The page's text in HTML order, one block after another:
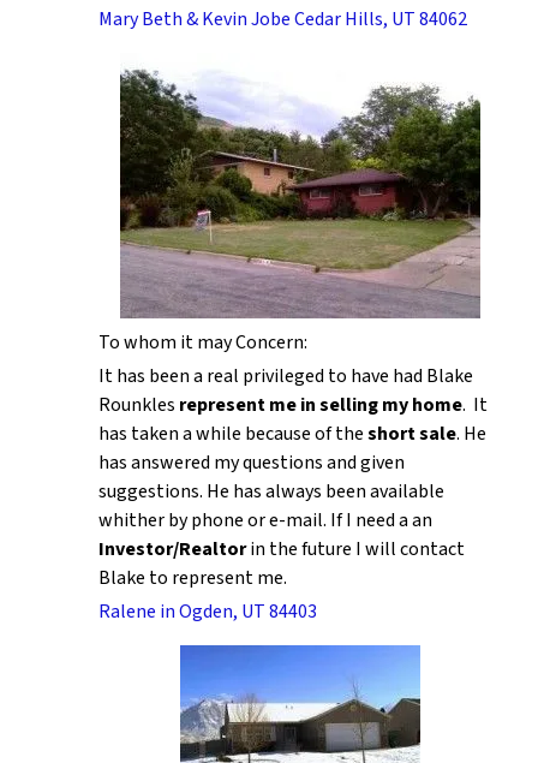
Mary Beth & Kevin Jobe Cedar Hills, UT 84062
To whom it may Concern:
It has been a real privileged to have had Blake
Rounkles represent me in selling my home. It
has taken a while because of theshort sale. He
has answered my questions and given
suggestions. He has always been available
whither by phone or e-mail. If I need a an
Investor/Realtorin the future I will contact
Blake to represent me.
Ralene in Ogden, UT 84403